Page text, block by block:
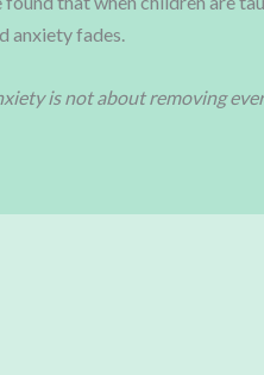
anxiety fades.
is not about removing